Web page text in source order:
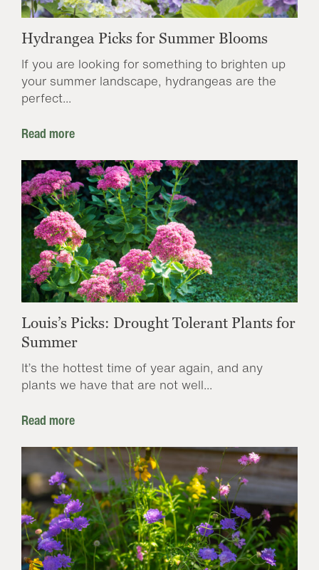
Hydrangea Picks for Summer Blooms
If you are looking for something to brighten up
your summer landscape, hydrangeas are the
perfect...
Read more
Louis’s Picks: Drought Tolerant Plants for
Summer
It’s the hottest time of year again, and any
plants we have that are not well...
Read more